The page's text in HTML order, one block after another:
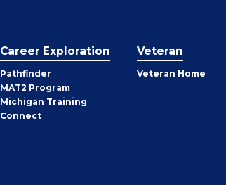
Career Exploration
Pathfinder
MAT2 Program
Michigan Training
Connect
Veteran
Veteran Home